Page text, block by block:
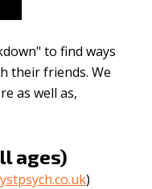
to find ways
their friends. We
as well as,
ages)
)